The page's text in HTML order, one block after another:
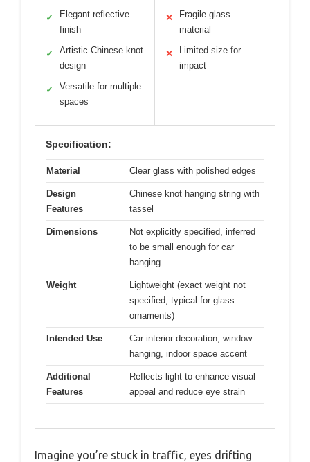
✓
Elegant reflective
finish
✓
Artistic Chinese knot
design
✓
Versatile for multiple
spaces
✕
Fragile glass
material
✕
Limited size for
impact
Specification:
Material Clear glass with polished edges
Design
Features
Chinese knot hanging string with
tassel
Dimensions
Not explicitly specified, inferred
to be small enough for car
hanging
Weight
Lightweight (exact weight not
specified, typical for glass
ornaments)
Intended Use
Car interior decoration, window
hanging, indoor space accent
Additional
Features
Reflects light to enhance visual
appeal and reduce eye strain
Imagine you’re stuck in traffic, eyes drifting